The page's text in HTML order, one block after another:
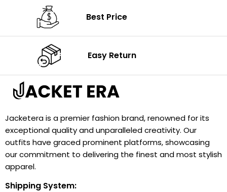
Best Price
Easy Return
Jacketera is a premier fashion brand, renowned for its
exceptional quality and unparalleled creativity. Our
outfits have graced prominent platforms, showcasing
our commitment to delivering the finest and most stylish
apparel.
Shipping System: